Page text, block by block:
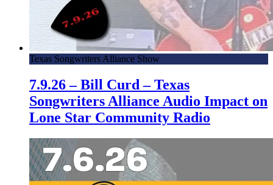
Texas Songwriters Alliance Show
7.9.26 – Bill Curd – Texas
Songwriters Alliance Audio Impact on
Lone Star Community Radio